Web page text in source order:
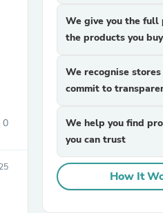
0
We give you the full
the products you buy
We recognise
commit to
We help you find
you can trust
How It